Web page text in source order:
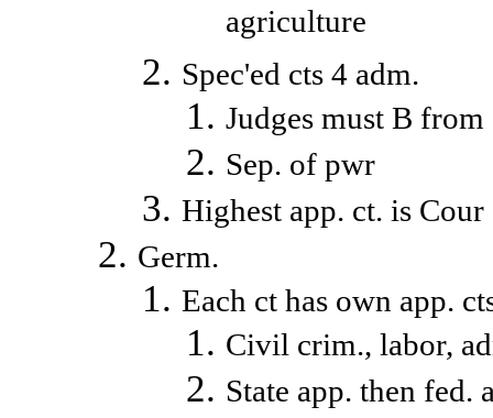
agriculture
Spec'ed cts 4 adm.
Judges must B
Sep. of pwr
Highest app. ct. is Cour
Germ.
Each ct has own app.
Civil crim., labor,
State app. then fed.